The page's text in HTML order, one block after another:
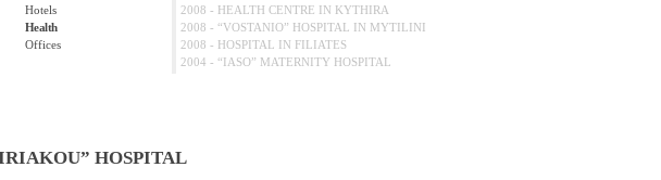
Hotels
Health
2008 - HEALTH CENTRE IN KYTHIRA
2008 - “VOSTANIO” HOSPITAL IN MYTILINI
2008 - HOSPITAL IN FILIATES
2004 - “IASO” MATERNITY HOSPITAL
2000 - “SOTIRIA” HOSPITAL
Offices
HOSPITAL